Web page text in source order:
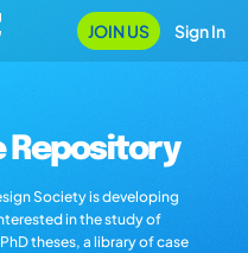
JOIN US Sign In
Repository
Society is developing
in the study of
theses, a library of case